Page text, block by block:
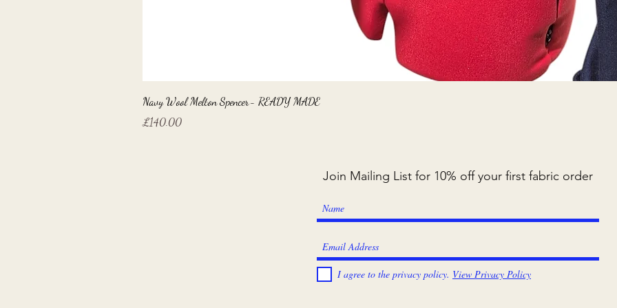
Navy Wool Melton Spencer- READY MADE
Price
£140.00
Join Mailing List for 10% off your first fabric order
I agree to the privacy policy. View Privacy Policy